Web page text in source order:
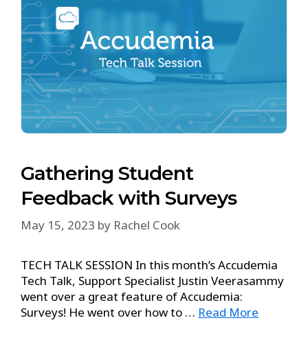
Gathering Student
Feedback with Surveys
May 15, 2023 by Rachel Cook
TECH TALK SESSION In this month’s Accudemia
Tech Talk, Support Specialist Justin Veerasammy
went over a great feature of Accudemia:
Surveys! He went over how to … Read More